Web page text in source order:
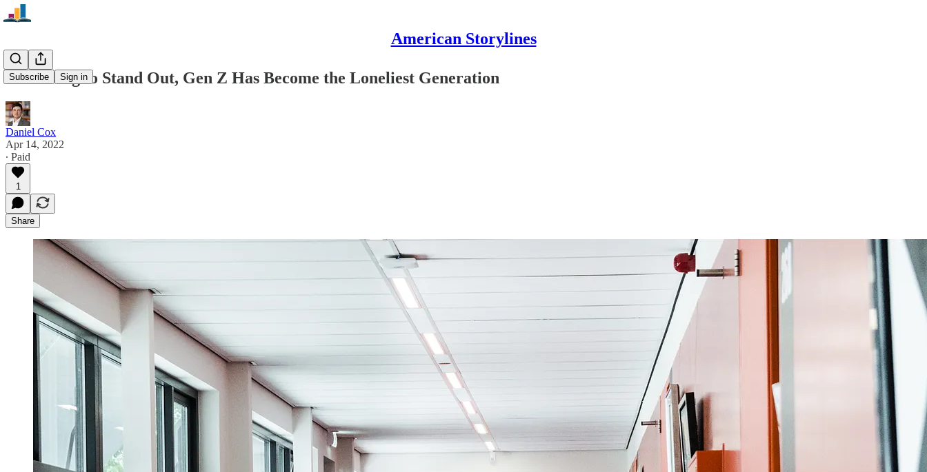
American Storylines
Subscribe Sign in
In Seeking to Stand Out, Gen Z Has Become the Loneliest Generation
Daniel Cox
Apr 14, 2022
∙ Paid
1
Share